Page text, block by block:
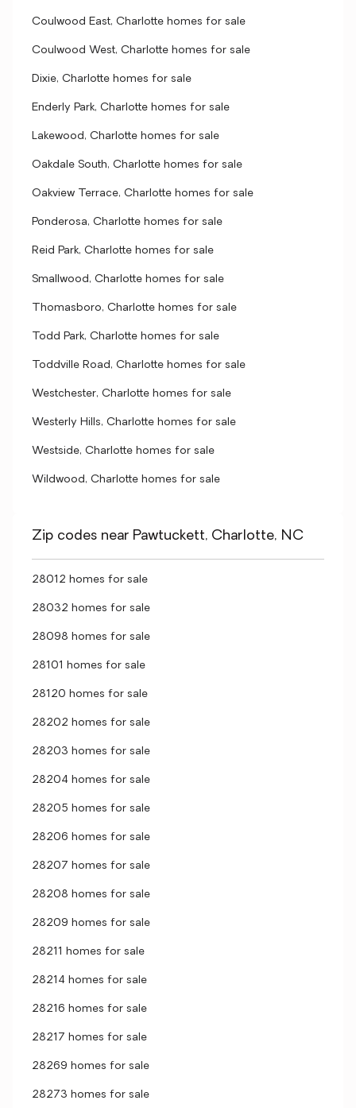
Coulwood East, Charlotte homes for sale
Coulwood West, Charlotte homes for sale
Dixie, Charlotte homes for sale
Enderly Park, Charlotte homes for sale
Lakewood, Charlotte homes for sale
Oakdale South, Charlotte homes for sale
Oakview Terrace, Charlotte homes for sale
Ponderosa, Charlotte homes for sale
Reid Park, Charlotte homes for sale
Smallwood, Charlotte homes for sale
Thomasboro, Charlotte homes for sale
Todd Park, Charlotte homes for sale
Toddville Road, Charlotte homes for sale
Westchester, Charlotte homes for sale
Westerly Hills, Charlotte homes for sale
Westside, Charlotte homes for sale
Wildwood, Charlotte homes for sale
Zip codes near Pawtuckett, Charlotte, NC
28012 homes for sale
28032 homes for sale
28098 homes for sale
28101 homes for sale
28120 homes for sale
28202 homes for sale
28203 homes for sale
28204 homes for sale
28205 homes for sale
28206 homes for sale
28207 homes for sale
28208 homes for sale
28209 homes for sale
28211 homes for sale
28214 homes for sale
28216 homes for sale
28217 homes for sale
28269 homes for sale
28273 homes for sale